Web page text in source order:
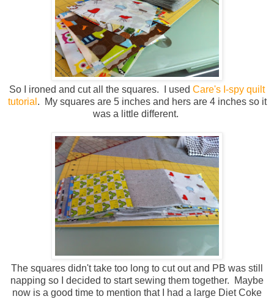
So I ironed and cut all the squares. I used Care's I-spy quilt
tutorial . My squares are 5 inches and hers are 4 inches so it
was a little different.
The squares didn't take too long to cut out and PB was still
napping so I decided to start sewing them together. Maybe
now is a good time to mention that I had a large Diet Coke